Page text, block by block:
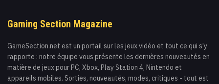
Gaming Section Magazine
GameSection.net est un portail sur les jeux vidéo et tout ce qui s'y
rapporte : notre équipe vous présente les dernières nouveautés en
matière de jeux pour PC, Xbox, Play Station 4, Nintendo et
appareils mobiles. Sorties, nouveautés, modes, critiques - tout est